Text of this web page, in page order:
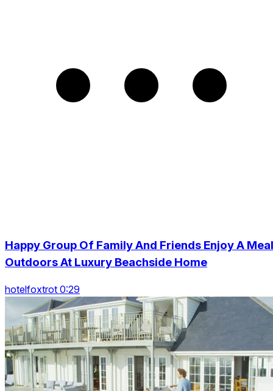
Happy Group Of Family And Friends Enjoy A Meal
Outdoors At Luxury Beachside Home
hotelfoxtrot 0:29